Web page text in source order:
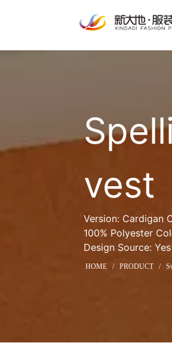
vest
Version: Cardigan
100% Polyester
Design Source: Yes
HOME / PRODUCT /